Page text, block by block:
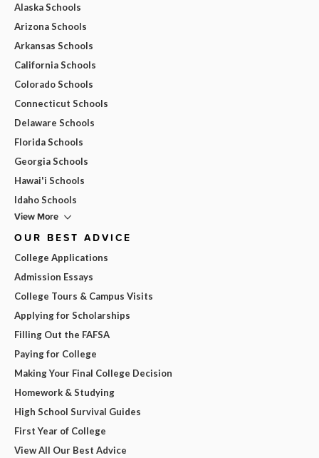
Alaska Schools
Arizona Schools
Arkansas Schools
California Schools
Colorado Schools
Connecticut Schools
Delaware Schools
Florida Schools
Georgia Schools
Hawai'i Schools
Idaho Schools
View More
OUR BEST ADVICE
College Applications
Admission Essays
College Tours & Campus Visits
Applying for Scholarships
Filling Out the FAFSA
Paying for College
Making Your Final College Decision
Homework & Studying
High School Survival Guides
First Year of College
View All Our Best Advice